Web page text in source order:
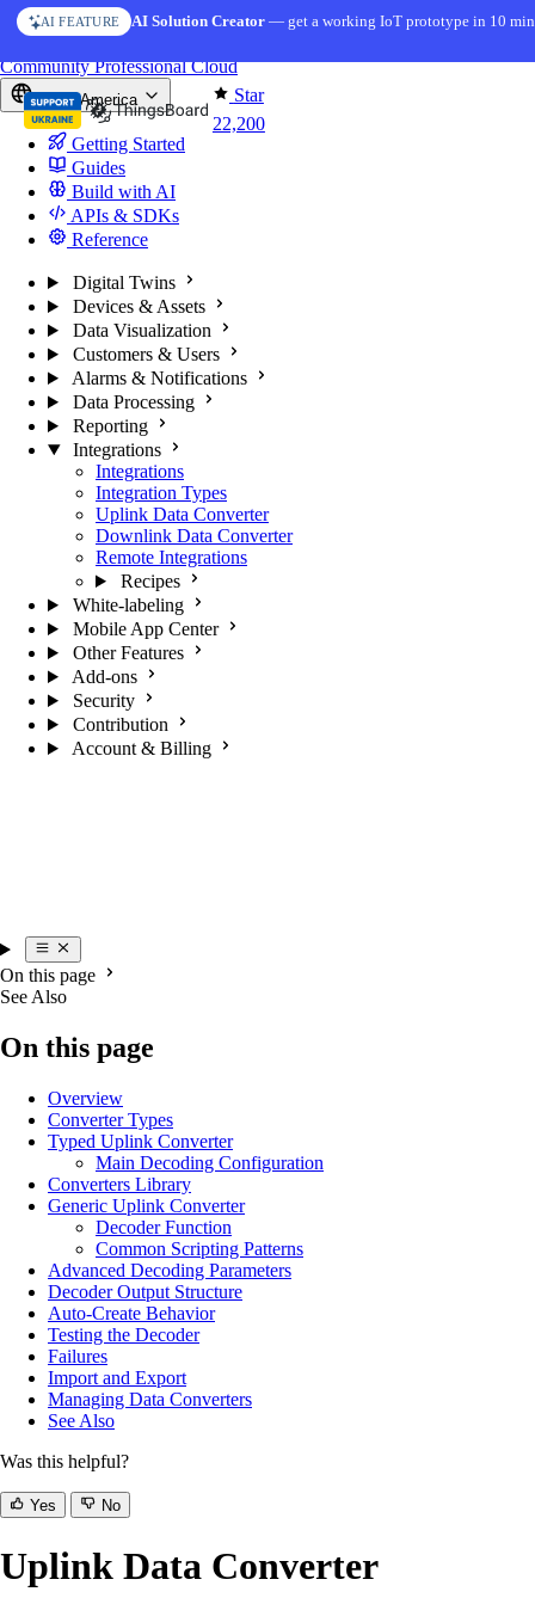
Skip to content
AI FEATURE AI Solution Creator— get a working IoT prototype in 10
Star
22,200
CommunityProfessionalCloud
North America
Getting Started
Guides
Build with AI
APIs & SDKs
Reference
Digital Twins
Devices & Assets
Data Visualization
Customers & Users
Alarms & Notifications
Data Processing
Reporting
Integrations
Integrations
Integration Types
Uplink Data Converter
Downlink Data Converter
Remote Integrations
Recipes
White-labeling
Mobile App Center
Other Features
Add-ons
Security
Contribution
Account & Billing
On this page
See Also
On this page
Overview
Converter Types
Typed Uplink Converter
Main Decoding Configuration
Converters Library
Generic Uplink Converter
Decoder Function
Common Scripting Patterns
Advanced Decoding Parameters
Decoder Output Structure
Auto-Create Behavior
Testing the Decoder
Failures
Import and Export
Managing Data Converters
See Also
Was this helpful?
Yes No
Uplink Data Converter